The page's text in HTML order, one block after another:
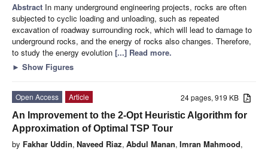
Abstract In many underground engineering projects, rocks are often
subjected to cyclic loading and unloading, such as repeated
excavation of roadway surrounding rock, which will lead to damage to
underground rocks, and the energy of rocks also changes. Therefore,
to study the energy evolution [...] Read more.
► Show Figures
24 pages, 919 KB
Open Access
Article
An Improvement to the 2-Opt Heuristic Algorithm for
Approximation of Optimal TSP Tour
by Fakhar Uddin, Naveed Riaz, Abdul Manan, Imran Mahmood,